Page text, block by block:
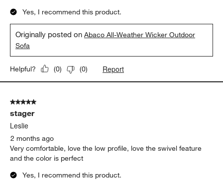
Yes, I recommend this product.
Originally posted onAbaco All-Weather Wicker Outdoor
Sofa
Helpful? (0) (0) Report
5 out of 5 stars.
stager
Leslie
2 months ago
Very comfortable, love the low profile, love the swivel feature
and the color is perfect
Yes, I recommend this product.